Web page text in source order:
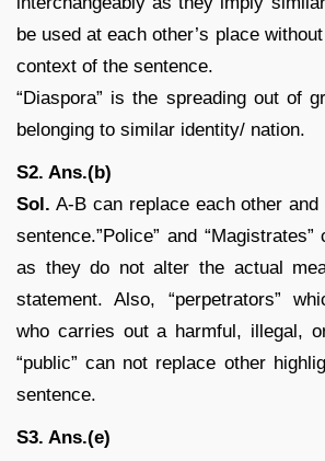
be used at each other’s place
context of the sentence.
“Diaspora” is the spreading out of
belonging to similar identity/ nation.
S2. Ans.(b)
Sol. A-B can replace each other
sentence.”Police” and
as they do not alter the actual
statement. Also, “perpetrators”
who carries out a harmful, illegal,
“public” can not replace other
sentence.
S3. Ans.(e)